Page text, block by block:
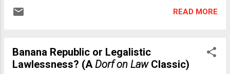
of the imported goods will decline, which in turn means that
no serious person should be surprised that Trump frequently
touts tariffs as being able to spur domestic production
READ MORE
Banana Republic or Legalistic
Lawlessness? (ADorf on LawClassic)